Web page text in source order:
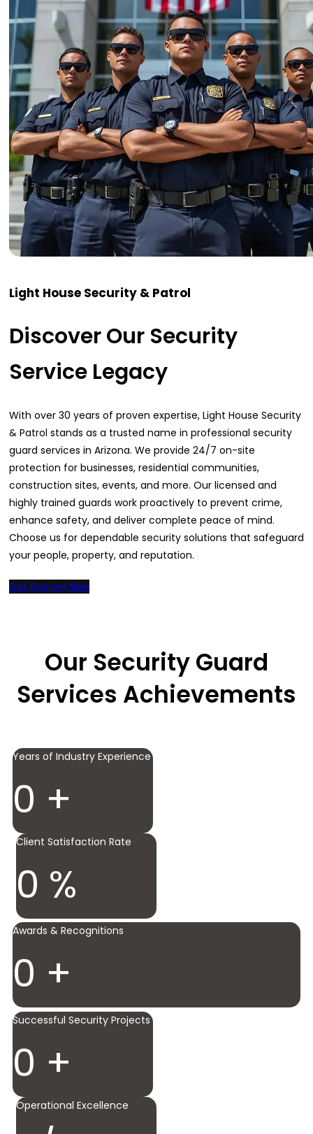
Light House Security & Patrol
Discover Our Security
Service Legacy
With over 30 years of proven expertise, Light House Security
& Patrol stands as a trusted name in professional security
guard services in Arizona. We provide 24/7 on-site
protection for businesses, residential communities,
construction sites, events, and more. Our licensed and
highly trained guards work proactively to prevent crime,
enhance safety, and deliver complete peace of mind.
Choose us for dependable security solutions that safeguard
your people, property, and reputation.
Get Started Now
Our Security Guard
Services Achievements
Years of Industry Experience
0 +
Client Satisfaction Rate
0 %
Awards & Recognitions
0 +
Successful Security Projects
0 +
Operational Excellence